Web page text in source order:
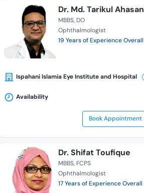
Dr. Md. Tarikul Ahasan
MBBS DO
Ophthalmologist
19 Years of Experience Overall
Ispahani Islamia Eye Institute and Hospital
Availability
Book Appointment
Dr. Shifat Toufique
MBBS FCPS
Ophthalmologist
17 Years of Experience Overall